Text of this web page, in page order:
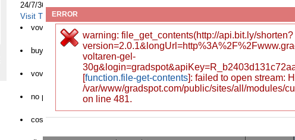
24/7/365 Customer Support 100% Satisfaction Guaranteed.
Visit This Website...
voveran cod accepted germany
buying voveran check fast delivery
voveran-emugel price 92663 santa ana
no prescription voveran mastercard fedex
cost diclofenac voveran-emugel legally
ERROR
warning: file_get_contents(http://api.bit.ly/shorten?
voltaren-gel-
[function.file-get-contents]: failed to open stream:
/var/www/gradspot.com/public/sites/all/modules/
on line 481.